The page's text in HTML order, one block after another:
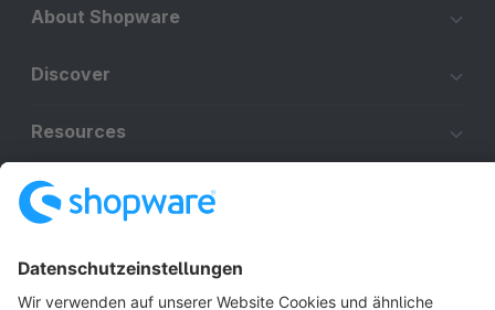
About Shopware
Discover
Resources